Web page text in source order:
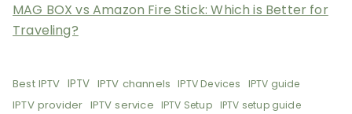
MAG BOX vs Amazon Fire Stick: Which is Better for
Traveling?
Best IPTV IPTV IPTV channels IPTV Devices IPTV guide
IPTV provider IPTV service IPTV Setup IPTV setup guide